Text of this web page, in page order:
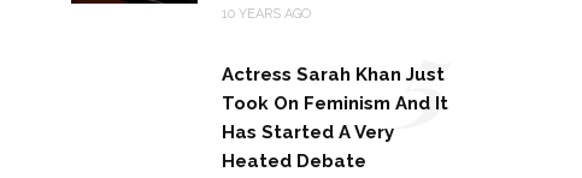
10 YEARS AGO
Actress Sarah Khan Just
Took On Feminism And It
Has Started A Very
Heated Debate
5